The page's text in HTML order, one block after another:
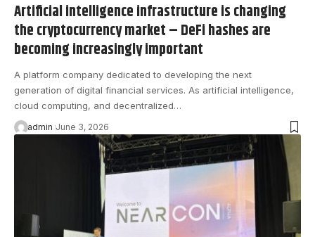
Artificial intelligence infrastructure is changing
the cryptocurrency market – DeFi hashes are
becoming increasingly important
A platform company dedicated to developing the next
generation of digital financial services. As artificial intelligence,
cloud computing, and decentralized…
admin June 3, 2026